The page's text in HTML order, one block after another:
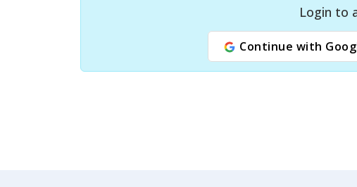
Login to
Continue with